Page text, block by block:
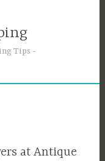
Tips
at Antique